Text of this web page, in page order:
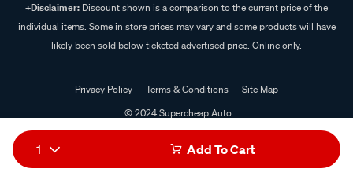
1 Add To Cart
+Disclaimer: Discount shown is a comparison to the current price of the
individual items. Some in store prices may vary and some products will have
likely been sold below ticketed advertised price. Online only.
Privacy Policy Terms & Conditions
Site Map
© 2024 Supercheap Auto